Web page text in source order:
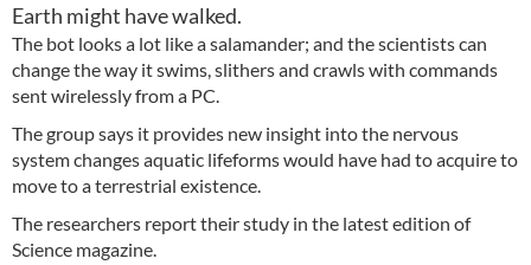
Earth might have walked.
The bot looks a lot like a salamander; and the scientists can
change the way it swims, slithers and crawls with commands
sent wirelessly from a PC.
The group says it provides new insight into the nervous
system changes aquatic lifeforms would have had to acquire to
move to a terrestrial existence.
The researchers report their study in the latest edition of
Science magazine.